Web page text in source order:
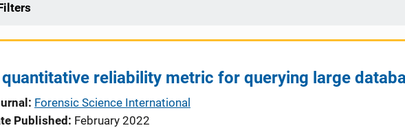
reliability metric for querying large
Forensic Science International
Published
February 2022